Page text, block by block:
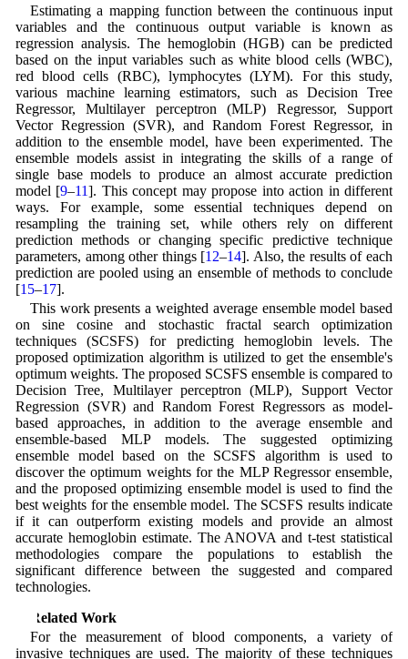
Estimating a mapping function between the continuous input
variables and the continuous output variable is known as
regression analysis. The hemoglobin (HGB) can be predicted
based on the input variables such as white blood cells (WBC),
red blood cells (RBC), lymphocytes (LYM). For this study,
various machine learning estimators, such as Decision Tree
Regressor, Multilayer perceptron (MLP) Regressor, Support
Vector Regression (SVR), and Random Forest Regressor, in
addition to the ensemble model, have been experimented. The
ensemble models assist in integrating the skills of a range of
single base models to produce an almost accurate prediction
model [9–11]. This concept may propose into action in different
ways. For example, some essential techniques depend on
resampling the training set, while others rely on different
prediction methods or changing specific predictive technique
parameters, among other things [12–14]. Also, the results of each
prediction are pooled using an ensemble of methods to conclude
[15–17].
This work presents a weighted average ensemble model based
on sine cosine and stochastic fractal search optimization
techniques (SCSFS) for predicting hemoglobin levels. The
proposed optimization algorithm is utilized to get the ensemble's
optimum weights. The proposed SCSFS ensemble is compared to
Decision Tree, Multilayer perceptron (MLP), Support Vector
Regression (SVR) and Random Forest Regressors as model-
based approaches, in addition to the average ensemble and
ensemble-based MLP models. The suggested optimizing
ensemble model based on the SCSFS algorithm is used to
discover the optimum weights for the MLP Regressor ensemble,
and the proposed optimizing ensemble model is used to find the
best weights for the ensemble model. The SCSFS results indicate
if it can outperform existing models and provide an almost
accurate hemoglobin estimate. The ANOVA and t-test statistical
methodologies compare the populations to establish the
significant difference between the suggested and compared
technologies.
2 Related Work
For the measurement of blood components, a variety of
invasive techniques are used. The majority of these techniques